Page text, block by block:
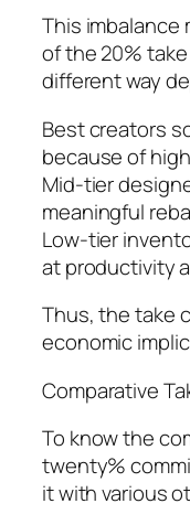
This
of the 20%
different way
Best creators
because of
Mid-tier
meaningful
Low-tier
at productivity
Thus, the take
economic
Comparative
To know the
twenty%
it with various